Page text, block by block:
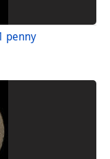
penny